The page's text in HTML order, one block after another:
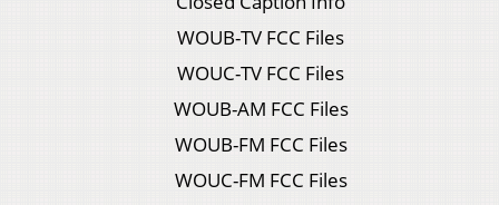
WOUB-TV FCC Files
WOUC-TV FCC Files
WOUB-AM FCC Files
WOUB-FM FCC Files
WOUC-FM FCC Files